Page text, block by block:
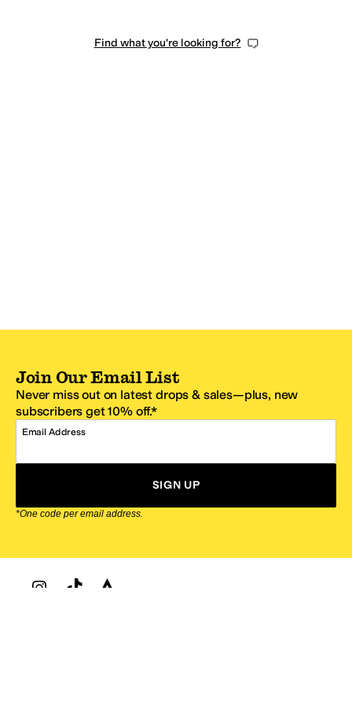
Find what you're looking for?
Join Our Email List
Never miss out on latest drops & sales—plus, new
subscribers get 10% off.*
Email Address
SIGN UP
*One code per email address.
Zappos Footer